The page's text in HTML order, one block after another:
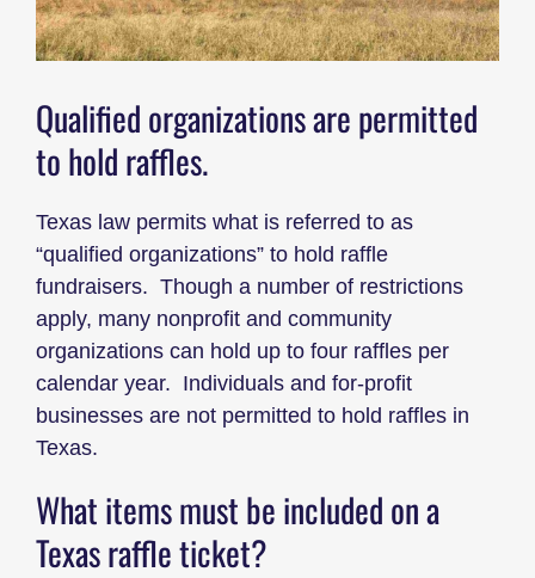
Qualified organizations are permitted
to hold raffles.
Texas law permits what is referred to as
“qualified organizations” to hold raffle
fundraisers. Though a number of restrictions
apply, many nonprofit and community
organizations can hold up to four raffles per
calendar year. Individuals and for-profit
businesses are not permitted to hold raffles in
Texas.
What items must be included on a
Texas raffle ticket?